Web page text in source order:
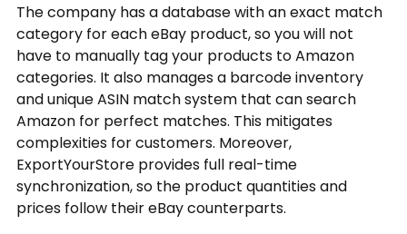
The company has a database with an exact match
category for each eBay product, so you will not
have to manually tag your products to Amazon
categories. It also manages a barcode inventory
and unique ASIN match system that can search
Amazon for perfect matches. This mitigates
complexities for customers. Moreover,
ExportYourStore provides full real-time
synchronization, so the product quantities and
prices follow their eBay counterparts.